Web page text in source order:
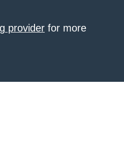
provider for more